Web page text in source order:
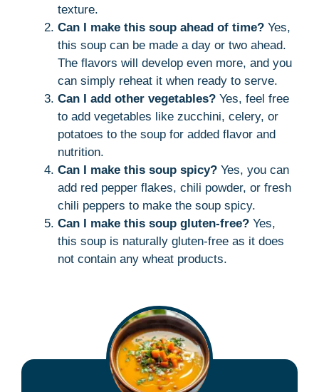
texture.
Can I make this soup ahead of time? Yes,
this soup can be made a day or two ahead.
The flavors will develop even more, and you
can simply reheat it when ready to serve.
Can I add other vegetables? Yes, feel free
to add vegetables like zucchini, celery, or
potatoes to the soup for added flavor and
nutrition.
Can I make this soup spicy? Yes, you can
add red pepper flakes, chili powder, or fresh
chili peppers to make the soup spicy.
Can I make this soup gluten-free? Yes,
this soup is naturally gluten-free as it does
not contain any wheat products.